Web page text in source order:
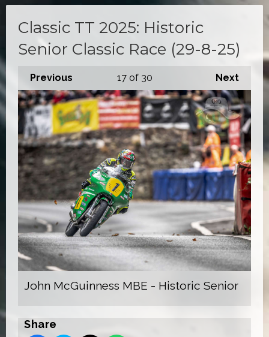
Classic TT 2025: Historic
Senior Classic Race (29-8-25)
Previous Next
17of 30
John McGuinness MBE - Historic Senior
Share